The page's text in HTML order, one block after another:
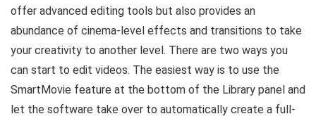
offer advanced editing tools but also provides an
abundance of cinema-level effects and transitions to take
your creativity to another level. There are two ways you
can start to edit videos. The easiest way is to use the
SmartMovie feature at the bottom of the Library panel and
let the software take over to automatically create a full-